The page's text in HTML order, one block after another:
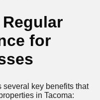
for
several key benefits that
in Tacoma: